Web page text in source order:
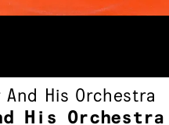
And His Orchestra
His Orchestra